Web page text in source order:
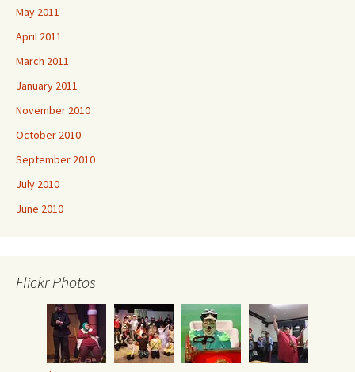
May 2011
April 2011
March 2011
January 2011
November 2010
October 2010
September 2010
July 2010
June 2010
Flickr Photos